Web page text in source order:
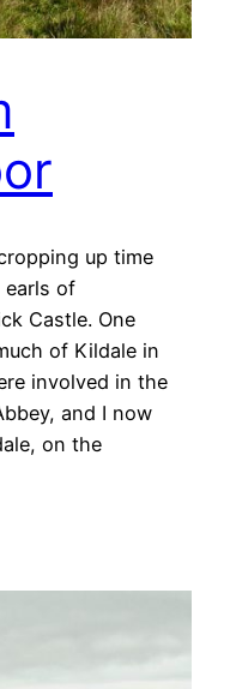
up time
earls of
Castle. One
of Kildale in
involved in the
and I now
on the